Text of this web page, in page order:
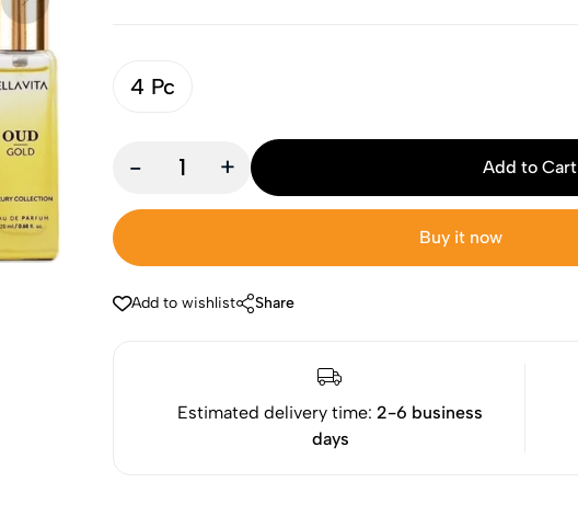
4 Pc
- + Add to Cart
Buy it now
Add to wishlist Share
Estimated delivery time:2-6 business
days